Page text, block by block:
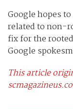
Google hopes
related to non-
fix for the
Google
This article